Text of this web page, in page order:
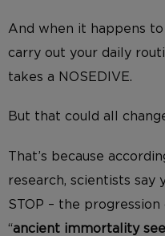
And when it happens to
carry out your daily
takes a NOSEDIVE.
But that could all
That’s because
research, scientists say
STOP – the
“ancient immortality